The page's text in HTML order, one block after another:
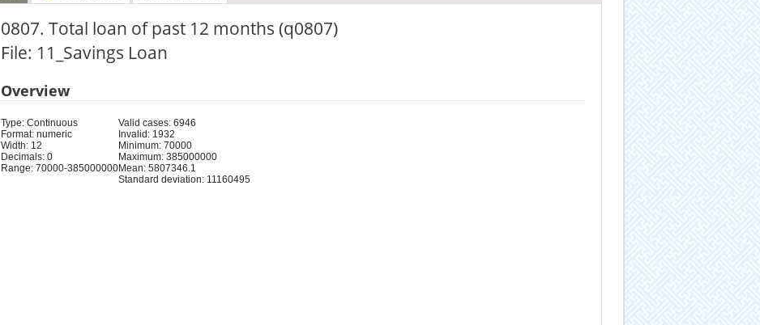
0807. Total loan of past 12 months (q0807)
File: 11_Savings Loan
Overview
Type: Continuous
Format: numeric
Width: 12
Decimals: 0
Range: 70000-385000000
Valid cases: 6946
Invalid: 1932
Minimum: 70000
Maximum: 385000000
Mean: 5807346.1
Standard deviation: 11160495